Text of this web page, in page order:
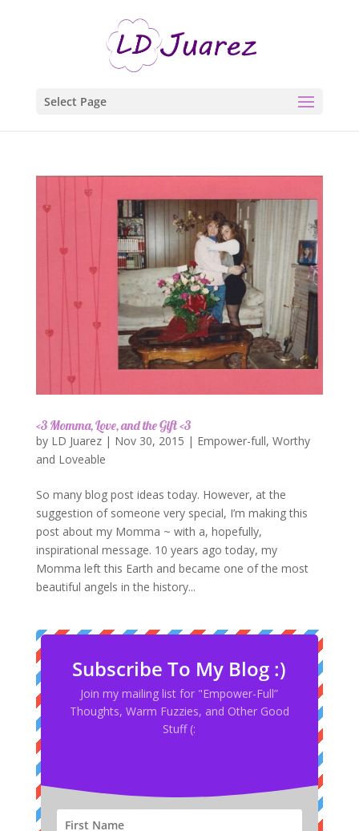
Select Page
<3 Momma, Love, and the Gift <3
by LD Juarez| Nov 30, 2015 | Empower-full, Worthy
and Loveable
So many blog post ideas today. However, at the
suggestion of someone very special, I’m making this
post about my Momma ~ with a, hopefully,
inspirational message. 10 years ago today, my
Momma left this Earth and became one of the most
beautiful angels in the history...
Subscribe To My Blog :)
Join my mailing list for "Empower-Full”
Thoughts, Warm Fuzzies, and Other Good
Stuff (: